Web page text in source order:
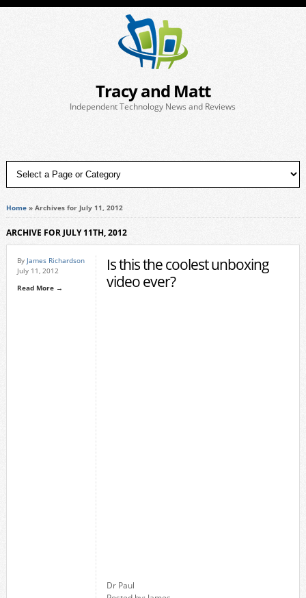
Tracy and Matt
Independent Technology News and Reviews
Home» Archives for July 11, 2012
ARCHIVE FOR JULY 11TH, 2012
By James Richardson
July 11, 2012
Read More →
Is this the coolest unboxing
video ever?
Dr Paul